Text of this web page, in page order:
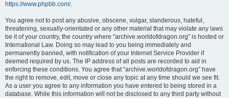
https://www.phpbb.com/.
You agree not to post any abusive, obscene, vulgar, slanderous, hateful,
threatening, sexually-orientated or any other material that may violate any laws
be it of your country, the country where “archive.worldofdragon.org” is hosted or
International Law. Doing so may lead to you being immediately and
permanently banned, with notification of your Internet Service Provider if
deemed required by us. The IP address of all posts are recorded to aid in
enforcing these conditions. You agree that “archive.worldofdragon.org” have
the right to remove, edit, move or close any topic at any time should we see fit.
As a user you agree to any information you have entered to being stored in a
database. While this information will not be disclosed to any third party without